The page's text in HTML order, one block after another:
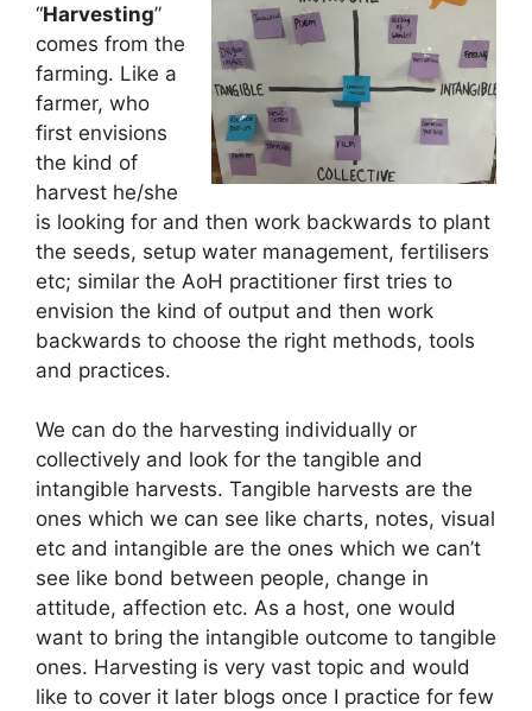
“Harvesting”
comes from the
farming. Like a
farmer, who
first envisions
the kind of
harvest he/she
is looking for and then work backwards to plant
the seeds, setup water management, fertilisers
etc; similar the AoH practitioner first tries to
envision the kind of output and then work
backwards to choose the right methods, tools
and practices.
We can do the harvesting individually or
collectively and look for the tangible and
intangible harvests. Tangible harvests are the
ones which we can see like charts, notes, visual
etc and intangible are the ones which we can’t
see like bond between people, change in
attitude, affection etc. As a host, one would
want to bring the intangible outcome to tangible
ones. Harvesting is very vast topic and would
like to cover it later blogs once I practice for few